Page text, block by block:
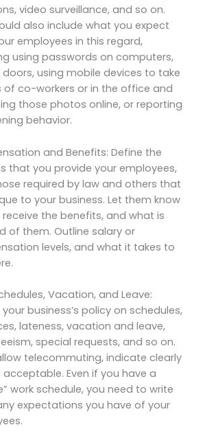
video surveillance, and so on.
also include what you expect
employees in this regard,
using passwords on computers,
doors, using mobile devices to take
of co-workers or in the office and
those photos online, or reporting
behavior.
and Benefits: Define the
that you provide your employees,
required by law and others that
to your business. Let them know
the benefits, and what is
of them. Outline salary or
levels, and what it takes to
Vacation, and Leave:
business’s policy on schedules,
lateness, vacation and leave,
special requests, and so on.
telecommuting, indicate clearly
acceptable. Even if you have a
work schedule, you need to write
expectations you have of your